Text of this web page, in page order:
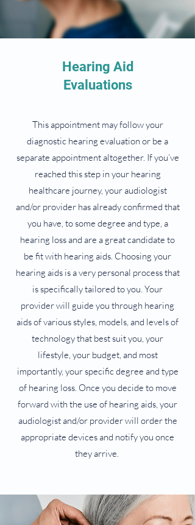
Hearing Aid
Evaluations
This appointment may follow your
diagnostic hearing evaluation or be a
separate appointment altogether. If you’ve
reached this step in your hearing
healthcare journey, your audiologist
and/or provider has already confirmed that
you have, to some degree and type, a
hearing loss and are a great candidate to
be fit with hearing aids. Choosing your
hearing aids is a very personal process that
is specifically tailored to you. Your
provider will guide you through hearing
aids of various styles, models, and levels of
technology that best suit you, your
lifestyle, your budget, and most
importantly, your specific degree and type
of hearing loss. Once you decide to move
forward with the use of hearing aids, your
audiologist and/or provider will order the
appropriate devices and notify you once
they arrive.